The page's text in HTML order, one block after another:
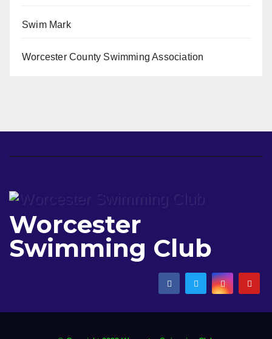
Swim Mark
Worcester County Swimming Association
Worcester
Swimming Club